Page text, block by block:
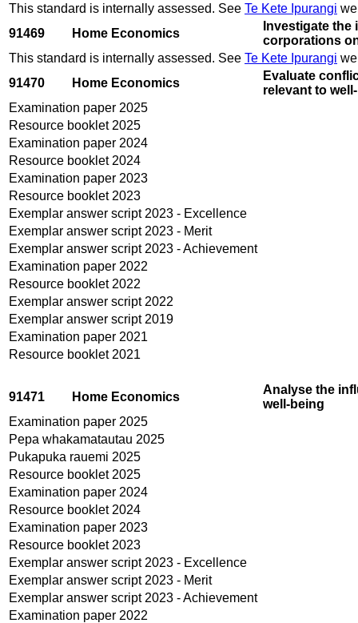
This standard is internally assessed. See Te Kete Ipurangi
91469
Home Economics
Investigate
corporations
This standard is internally assessed. See Te Kete Ipurangi
91470
Home Economics
Evaluate
relevant to
Examination paper 2025
Resource booklet 2025
Examination paper 2024
Resource booklet 2024
Examination paper 2023
Resource booklet 2023
Exemplar answer script 2023 - Excellence
Exemplar answer script 2023 - Merit
Exemplar answer script 2023 - Achievement
Examination paper 2022
Resource booklet 2022
Exemplar answer script 2022
Exemplar answer script 2019
Examination paper 2021
Resource booklet 2021
91471 Home Economics
Analyse the
well-being
Examination paper 2025
Pepa whakamatautau 2025
Pukapuka rauemi 2025
Resource booklet 2025
Examination paper 2024
Resource booklet 2024
Examination paper 2023
Resource booklet 2023
Exemplar answer script 2023 - Excellence
Exemplar answer script 2023 - Merit
Exemplar answer script 2023 - Achievement
Examination paper 2022